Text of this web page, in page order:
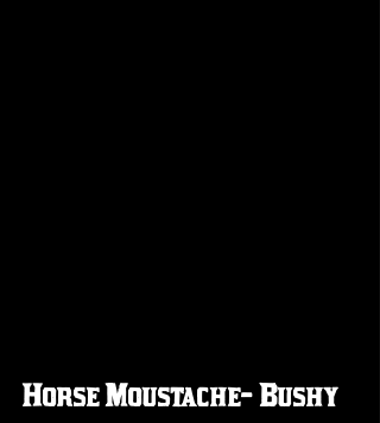
Horse Moustache- Bushy